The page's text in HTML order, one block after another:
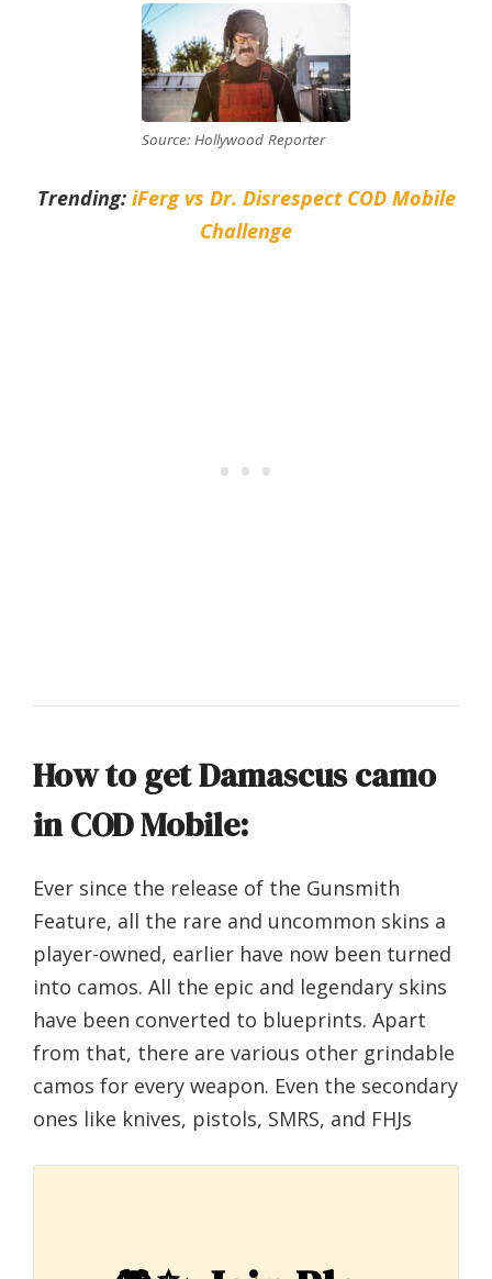
Source: Hollywood Reporter
Trending: iFerg vs Dr. Disrespect COD Mobile
Challenge
How to get Damascus camo
in COD Mobile:
Ever since the release of the Gunsmith
Feature, all the rare and uncommon skins a
player-owned, earlier have now been turned
into camos. All the epic and legendary skins
have been converted to blueprints. Apart
from that, there are various other grindable
camos for every weapon. Even the secondary
ones like knives, pistols, SMRS, and FHJs